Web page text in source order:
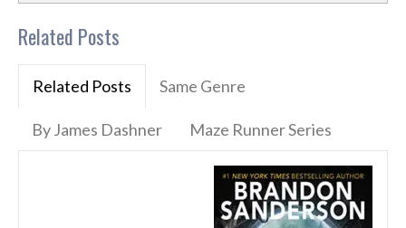
Related Posts
Related Posts Same Genre
By James Dashner Maze Runner Series